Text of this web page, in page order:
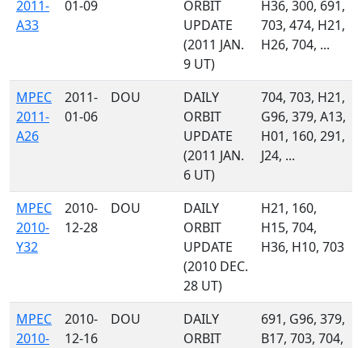
2011-
A33
01-09
ORBIT
UPDATE
(2011 JAN.
9 UT)
H36, 300, 691,
703, 474, H21,
H26, 704, ...
MPEC
2011-
A26
2011-
01-06
DOU
DAILY
ORBIT
UPDATE
(2011 JAN.
6 UT)
704, 703, H21,
G96, 379, A13,
H01, 160, 291,
J24, ...
MPEC
2010-
Y32
2010-
12-28
DOU
DAILY
ORBIT
UPDATE
(2010 DEC.
28 UT)
H21, 160,
H15, 704,
H36, H10, 703
MPEC
2010-
2010-
12-16
DOU
DAILY
ORBIT
691, G96, 379,
B17, 703, 704,